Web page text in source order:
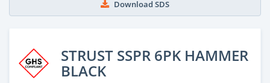
Download SDS
STRUST SSPR 6PK HAMMER
BLACK